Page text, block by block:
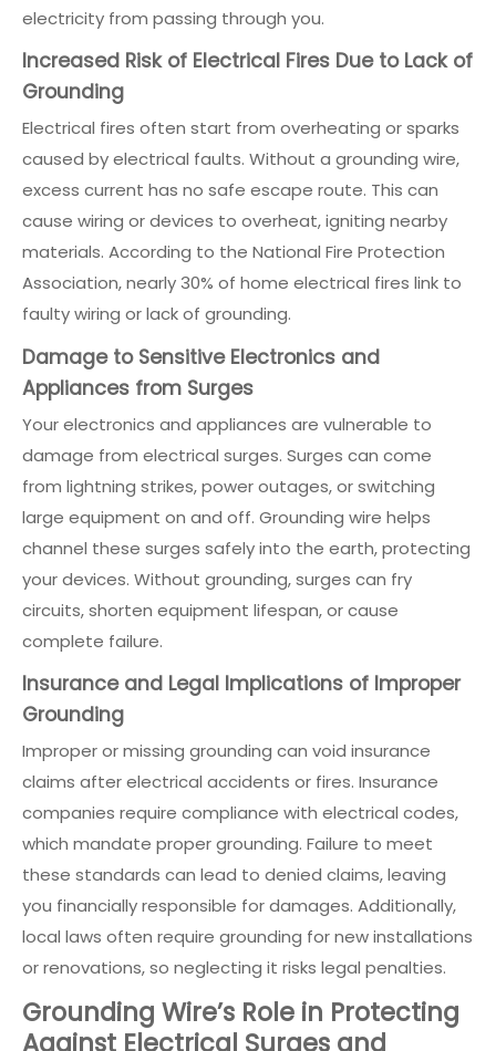
electricity from passing through you.
Increased Risk of Electrical Fires Due to Lack of
Grounding
Electrical fires often start from overheating or sparks
caused by electrical faults. Without a grounding wire,
excess current has no safe escape route. This can
cause wiring or devices to overheat, igniting nearby
materials. According to the National Fire Protection
Association, nearly 30% of home electrical fires link to
faulty wiring or lack of grounding.
Damage to Sensitive Electronics and
Appliances from Surges
Your electronics and appliances are vulnerable to
damage from electrical surges. Surges can come
from lightning strikes, power outages, or switching
large equipment on and off. Grounding wire helps
channel these surges safely into the earth, protecting
your devices. Without grounding, surges can fry
circuits, shorten equipment lifespan, or cause
complete failure.
Insurance and Legal Implications of Improper
Grounding
Improper or missing grounding can void insurance
claims after electrical accidents or fires. Insurance
companies require compliance with electrical codes,
which mandate proper grounding. Failure to meet
these standards can lead to denied claims, leaving
you financially responsible for damages. Additionally,
local laws often require grounding for new installations
or renovations, so neglecting it risks legal penalties.
Grounding Wire’s Role in Protecting
Against Electrical Surges and